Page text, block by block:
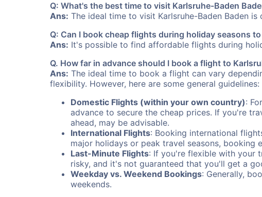
Q: What's the best time to visit Karlsruhe-Baden
Ans: The ideal time to visit Karlsruhe-Baden Baden
Q: Can I book cheap flights during holiday seasons
Ans: It's possible to find affordable flights during
Q. How far in advance should I book a flight to
Ans: The ideal time to book a flight can vary
flexibility. However, here are some general guidelines:
Domestic Flights (within your own country):
advance to secure the cheap prices. If you're
ahead, may be advisable.
International Flights: Booking international
major holidays or peak travel seasons,
Last-Minute Flights: If you're flexible with your
risky, and it's not guaranteed that you'll get a
Weekday vs. Weekend Bookings: Generally,
weekends.